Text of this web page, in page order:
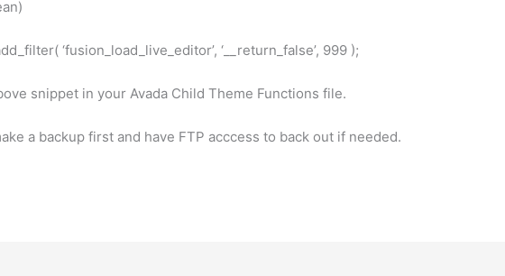
‘fusion_load_live_editor’, ‘__return_false’, 999 );
snippet in your Avada Child Theme Functions file.
a backup first and have FTP acccess to back out if needed.